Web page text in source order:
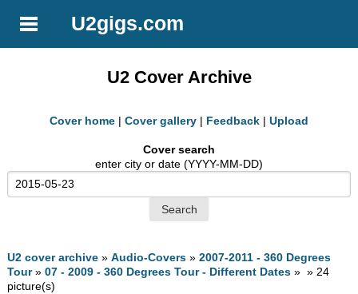
U2gigs.com
U2 Cover Archive
Cover home | Cover gallery | Feedback | Upload
Cover search
enter city or date (YYYY-MM-DD)
U2 cover archive »Audio-Covers »2007-2011 - 360 Degrees
Tour»07 - 2009 - 360 Degrees Tour - Different Dates » » 24
picture(s)